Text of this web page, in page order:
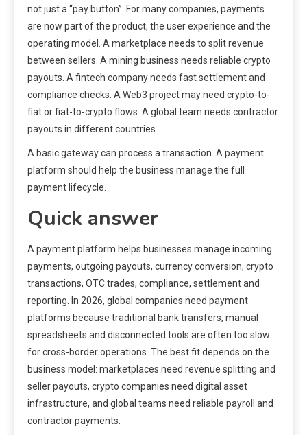
not just a “pay button”. For many companies, payments
are now part of the product, the user experience and the
operating model. A marketplace needs to split revenue
between sellers. A mining business needs reliable crypto
payouts. A fintech company needs fast settlement and
compliance checks. A Web3 project may need crypto-to-
fiat or fiat-to-crypto flows. A global team needs contractor
payouts in different countries.
A basic gateway can process a transaction. A payment
platform should help the business manage the full
payment lifecycle.
Quick answer
A payment platform helps businesses manage incoming
payments, outgoing payouts, currency conversion, crypto
transactions, OTC trades, compliance, settlement and
reporting. In 2026, global companies need payment
platforms because traditional bank transfers, manual
spreadsheets and disconnected tools are often too slow
for cross-border operations. The best fit depends on the
business model: marketplaces need revenue splitting and
seller payouts, crypto companies need digital asset
infrastructure, and global teams need reliable payroll and
contractor payments.